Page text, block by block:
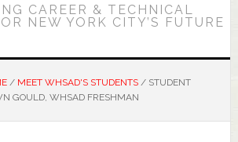
CAREER & TECHNICAL
NEW YORK CITY’S FUTURE
/ MEET WHSAD'S STUDENTS /STUDENT
GOULD, WHSAD FRESHMAN